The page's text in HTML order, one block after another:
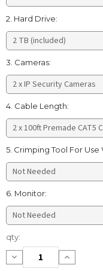
2. Hard Drive:
3. Cameras:
4. Cable Length:
5. Crimping Tool For Use
6. Monitor:
Current
Stock:
qty:
Decrease
Quantity:
Increase
Quantity: